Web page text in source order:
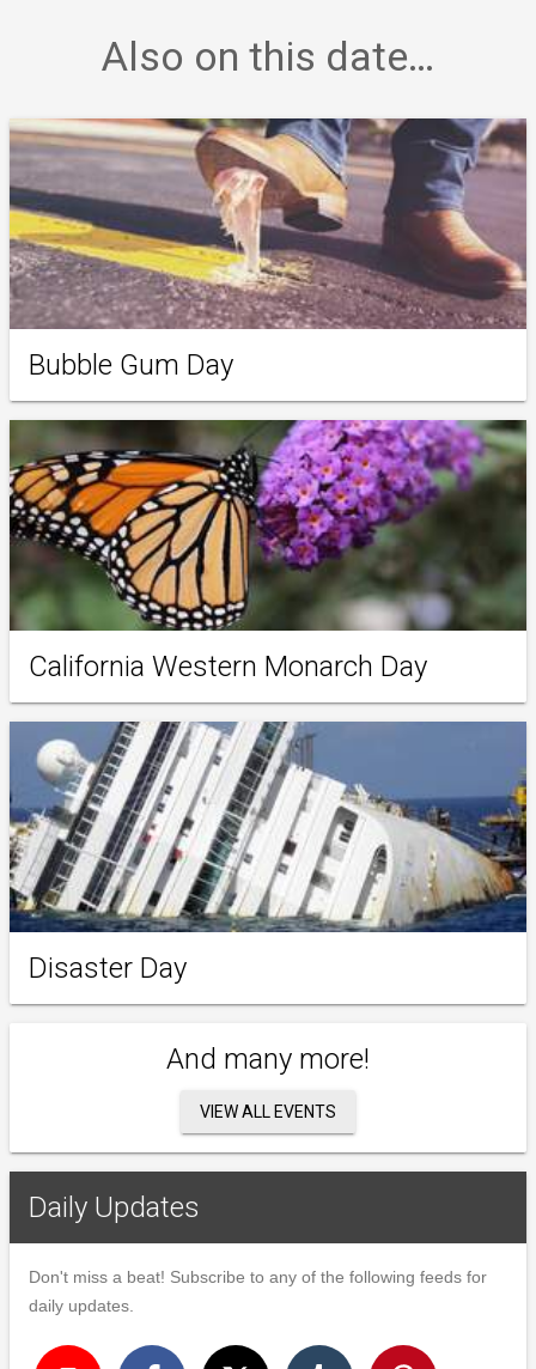
Also on this date…
Bubble Gum Day
California Western Monarch Day
Disaster Day
And many more!
VIEW ALL EVENTS
Daily Updates
Don't miss a beat! Subscribe to any of the following feeds for
daily updates.